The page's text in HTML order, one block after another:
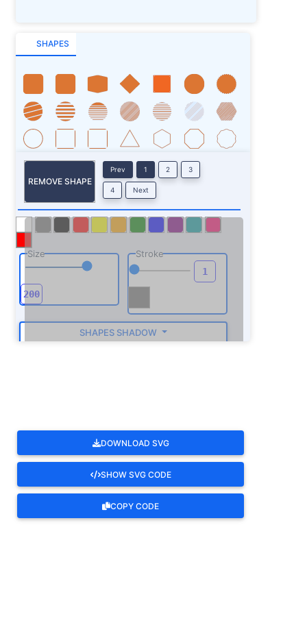
SHAPES
REMOVE SHAPE
Prev 1 2 3
4 Next
Size Stroke
SHAPES SHADOW
DOWNLOAD SVG
SHOW SVG CODE
COPY CODE